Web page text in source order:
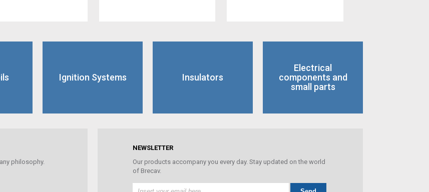
Ignition Systems Insulators
Electrical
components and
small parts
philosophy.
NEWSLETTER
Our products accompany you every day. Stay updated on the world
of Brecav.